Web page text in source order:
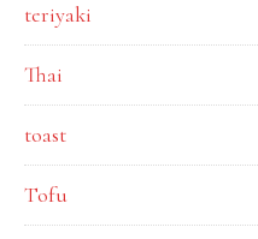
teriyaki
Thai
toast
Tofu